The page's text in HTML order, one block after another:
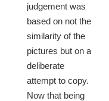
judgement was
based on not the
similarity of the
pictures but on a
deliberate
attempt to copy.
Now that being